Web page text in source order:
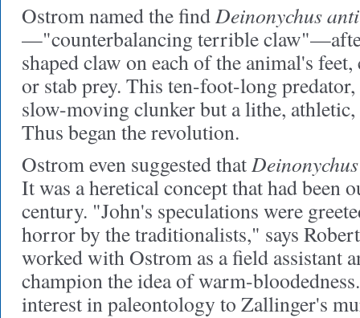
Ostrom named the findDeinonychus
—"counterbalancing terrible
shaped claw on each of the animal's
or stab prey. This ten-foot-long
slow-moving clunker but a lithe,
Thus began the revolution.
Ostrom even suggested thatDeinonychus
It was a heretical concept that had been
century. "John's speculations were
horror by the traditionalists," says
worked with Ostrom as a field assistant
champion the idea of warm-
interest in paleontology to Zallinger's